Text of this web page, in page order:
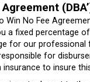
Win No Fee
a fixed percentage
for our professional
for
to insure